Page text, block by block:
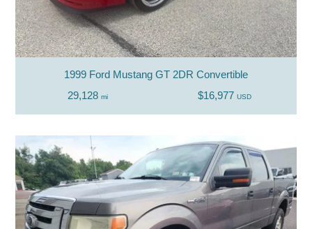
1999 Ford Mustang GT 2DR Convertible
29,128 mi $16,977 USD